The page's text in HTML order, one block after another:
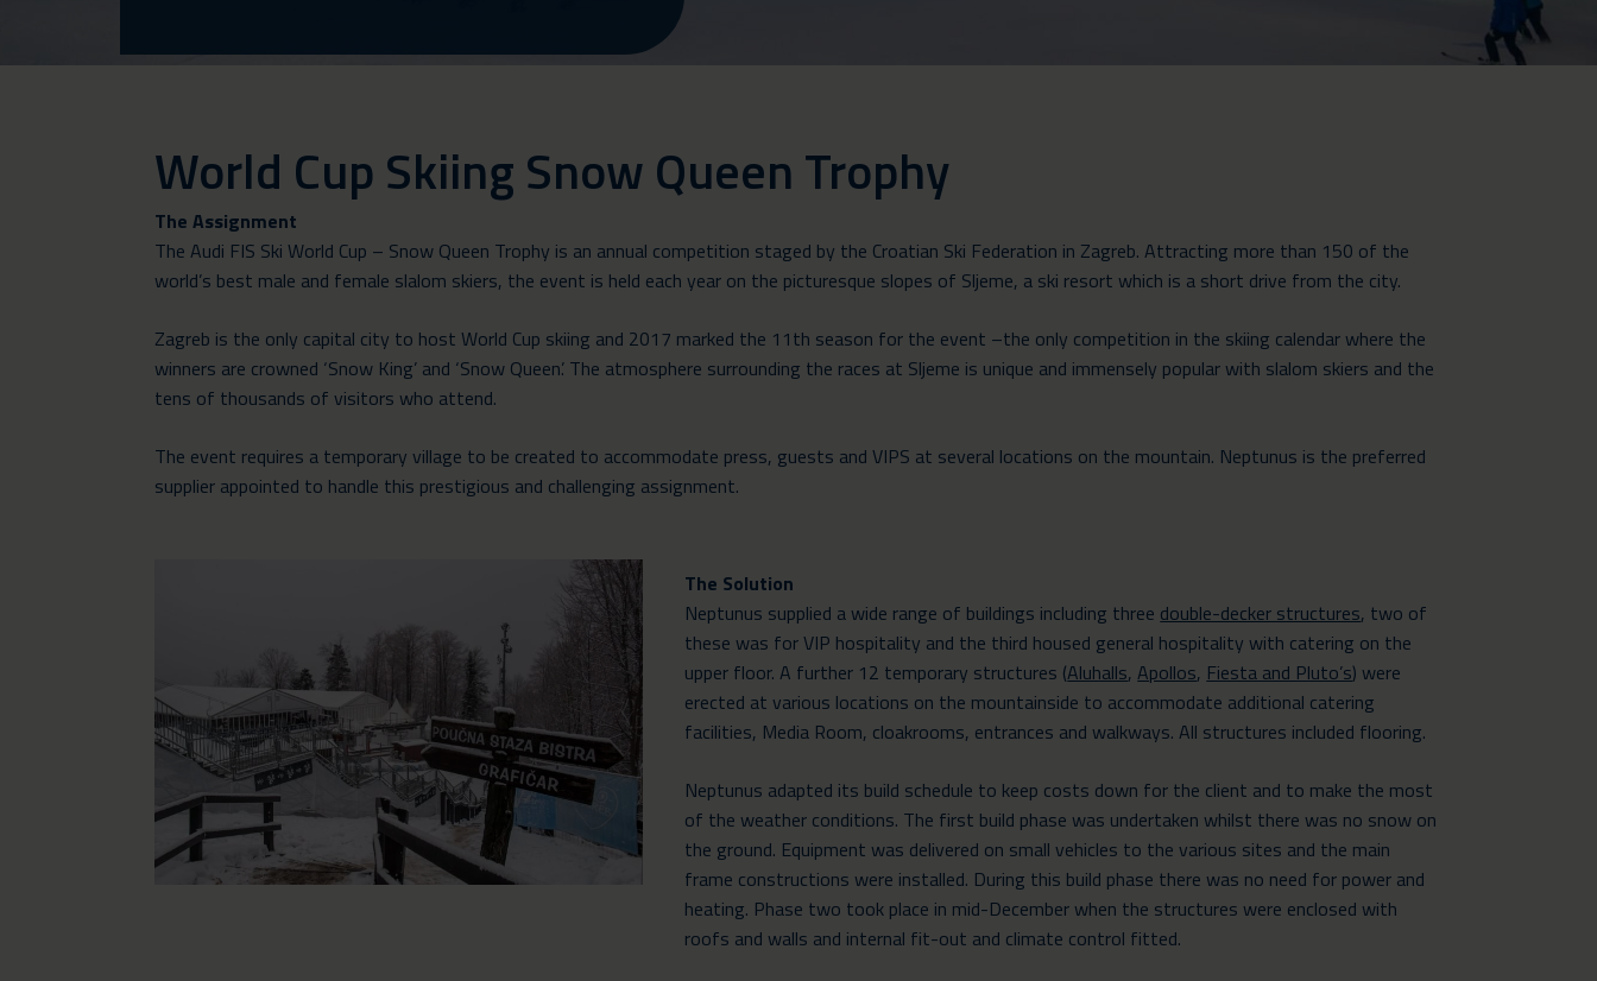
World Cup Skiing Snow Queen Trophy
The Assignment
The Audi FIS Ski World Cup – Snow Queen Trophy is an annual competition staged by the Croatian Ski Federation in Zagreb. Attracting more than 150 of the
world’s best male and female slalom skiers, the event is held each year on the picturesque slopes of Sljeme, a ski resort which is a short drive from the city.
Zagreb is the only capital city to host World Cup skiing and 2017 marked the 11th season for the event –the only competition in the skiing calendar where the
winners are crowned ‘Snow King’ and ‘Snow Queen’. The atmosphere surrounding the races at Sljeme is unique and immensely popular with slalom skiers and the
tens of thousands of visitors who attend.
The event requires a temporary village to be created to accommodate press, guests and VIPS at several locations on the mountain. Neptunus is the preferred
supplier appointed to handle this prestigious and challenging assignment.
The Solution
Neptunus supplied a wide range of buildings including three double-decker structures, two of
these was for VIP hospitality and the third housed general hospitality with catering on the
upper floor. A further 12 temporary structures (Aluhalls,Apollos, Fiesta and Pluto’s) were
erected at various locations on the mountainside to accommodate additional catering
facilities, Media Room, cloakrooms, entrances and walkways. All structures included flooring.
Neptunus adapted its build schedule to keep costs down for the client and to make the most
of the weather conditions. The first build phase was undertaken whilst there was no snow on
the ground. Equipment was delivered on small vehicles to the various sites and the main
frame constructions were installed. During this build phase there was no need for power and
heating. Phase two took place in mid-December when the structures were enclosed with
roofs and walls and internal fit-out and climate control fitted.